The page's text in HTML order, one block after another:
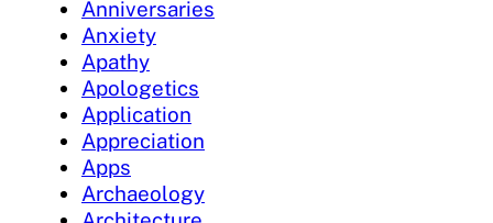
Anniversaries
Anxiety
Apathy
Apologetics
Application
Appreciation
Apps
Archaeology